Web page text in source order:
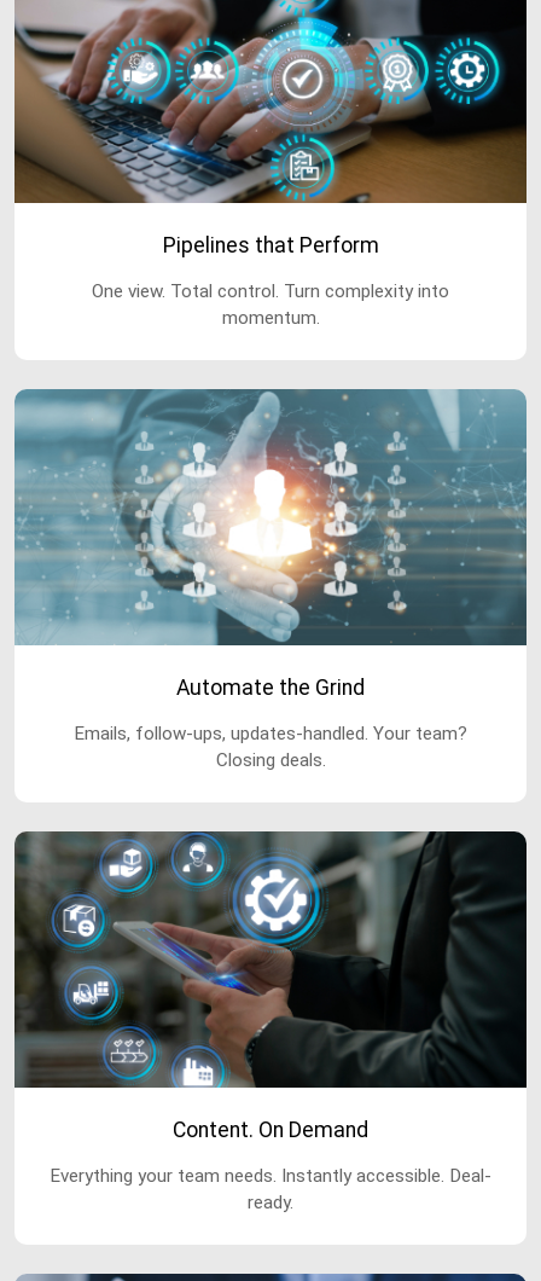
Pipelines that Perform
One view. Total control. Turn complexity into
momentum.
Automate the Grind
Emails, follow-ups, updates-handled. Your team?
Closing deals.
Content. On Demand
Everything your team needs. Instantly accessible. Deal-
ready.